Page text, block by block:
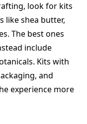
look for kits
like shea butter,
The best ones
include
Kits with
and
experience more